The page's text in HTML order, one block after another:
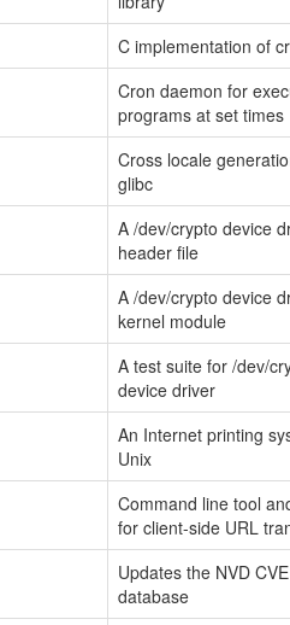
C implementation of
Cron daemon for
programs at set times
Cross locale
glibc
A /dev/crypto device
header file
A /dev/crypto device
kernel module
A test suite for /dev/
device driver
An Internet printing
Unix
Command line tool
for client-side URL
Updates the NVD CVE
database